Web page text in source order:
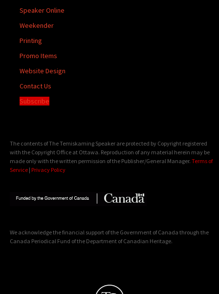
Speaker Online
Weekender
Printing
Promo Items
Website Design
Contact Us
Subscribe
The contents of The Temiskaming Speaker are protected by Copyright registered
with the Copyright Office at Ottawa. Reproduction of any material herein may be
made only with the written permission of the Publisher/General Manager. Terms of
Service | Privacy Policy
We acknowledge the financial support of the Government of Canada through the
Canada Periodical Fund of the Department of Canadian Heritage.